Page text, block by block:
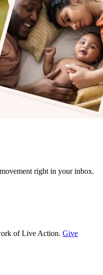
right in your inbox.
of Live Action. Give